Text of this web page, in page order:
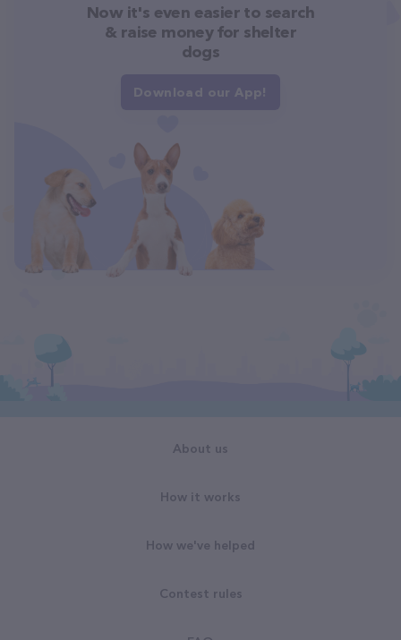
Now it's even easier to search
& raise money for shelter
dogs
Download our App!
About us
How it works
How we've helped
Contest rules